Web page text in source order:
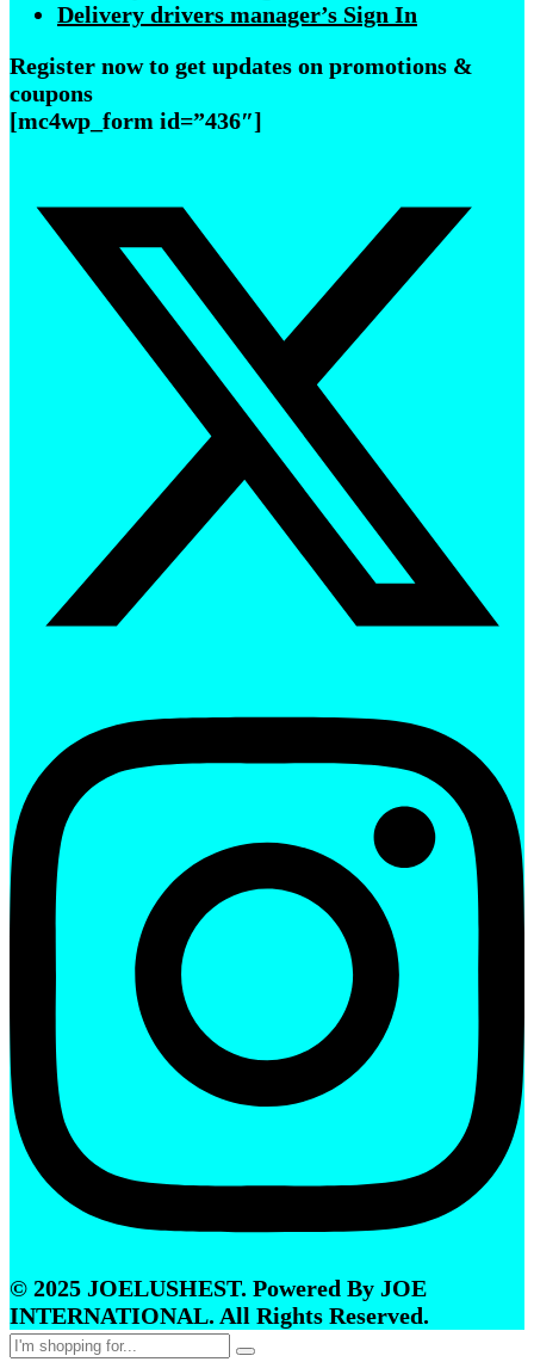
Delivery drivers manager’s Sign In
Register now to get updates on promotions &
coupons
[mc4wp_form id=”436″]
© 2025 JOELUSHEST. Powered By JOE
INTERNATIONAL. All Rights Reserved.